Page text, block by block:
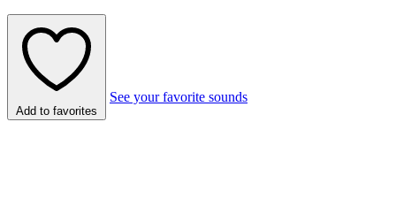
Add to favorites
See your favorite sounds